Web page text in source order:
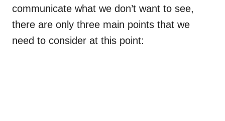
communicate what we don’t want to see,
there are only three main points that we
need to consider at this point: